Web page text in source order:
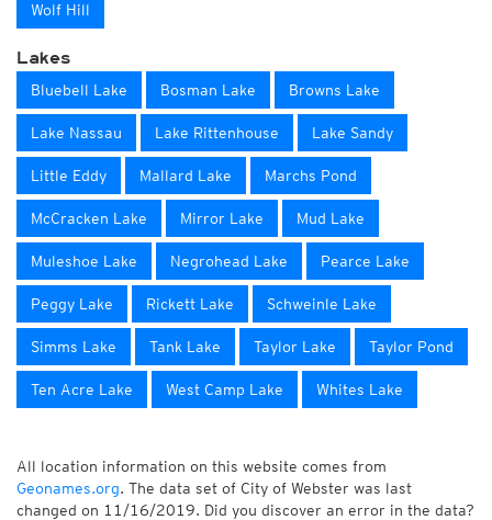
Wolf Hill
Lakes
Bluebell Lake Bosman Lake Browns Lake
Lake Nassau Lake Rittenhouse Lake Sandy
Little Eddy Mallard Lake Marchs Pond
McCracken Lake Mirror Lake Mud Lake
Muleshoe Lake Negrohead Lake Pearce Lake
Peggy Lake Rickett Lake Schweinle Lake
Simms Lake Tank Lake Taylor Lake Taylor Pond
Ten Acre Lake West Camp Lake Whites Lake
All location information on this website comes from
Geonames.org. The data set of City of Webster was last
changed on 11/16/2019. Did you discover an error in the data?